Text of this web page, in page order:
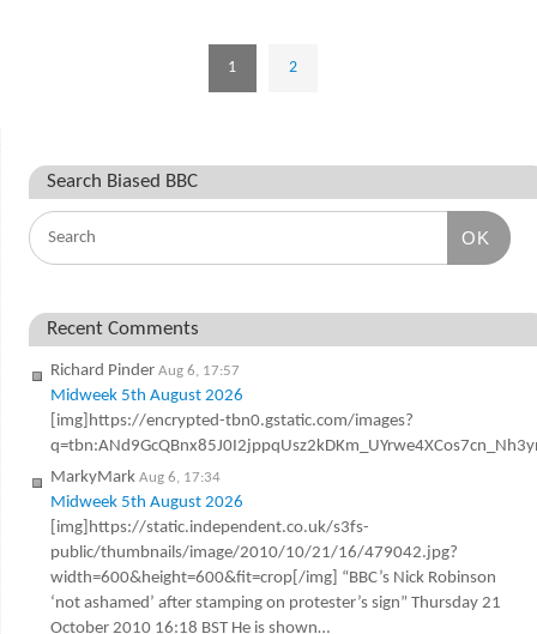
1 2
Search Biased BBC
OK
Recent Comments
Richard Pinder Aug 6, 17:57
Midweek 5th August 2026
[img]https://encrypted-tbn0.gstatic.com/images?
MarkyMark Aug 6, 17:34
Midweek 5th August 2026
[img]https://static.independent.co.uk/s3fs-
public/thumbnails/image/2010/10/21/16/479042.jpg?
width=600&height=600&fit=crop[/img] “BBC’s Nick Robinson
‘not ashamed’ after stamping on protester’s sign” Thursday 21
October 2010 16:18 BST He is shown…